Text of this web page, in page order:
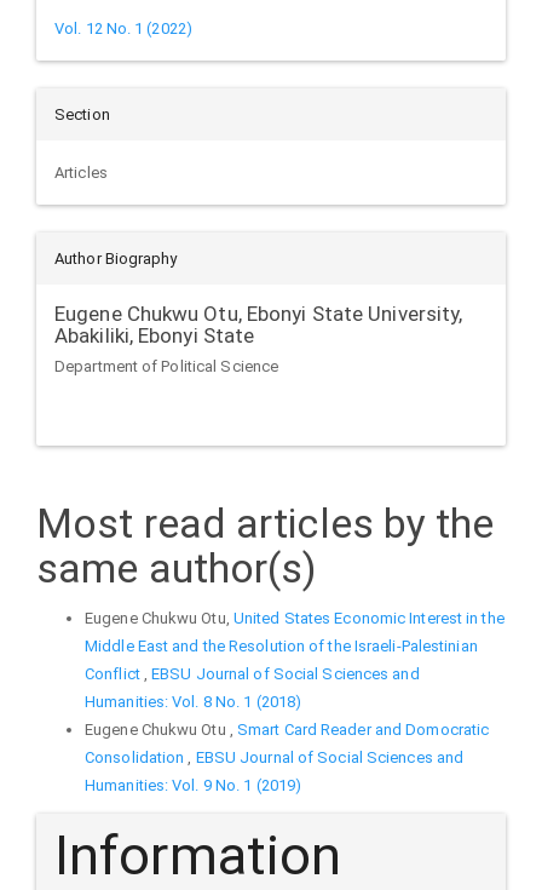
Vol. 12 No. 1 (2022)
Section
Articles
Author Biography
Eugene Chukwu Otu, Ebonyi State University,
Abakiliki, Ebonyi State
Department of Political Science
Most read articles by the
same author(s)
Eugene Chukwu Otu, United States Economic Interest in the
Middle East and the Resolution of the Israeli-Palestinian
Conflict ,EBSU Journal of Social Sciences and
Humanities: Vol. 8 No. 1 (2018)
Eugene Chukwu Otu , Smart Card Reader and Domocratic
Consolidation, EBSU Journal of Social Sciences and
Humanities: Vol. 9 No. 1 (2019)
Information